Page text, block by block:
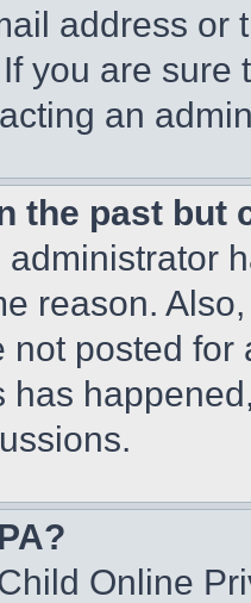
address or
you are
an
the past but
administrator
reason.
not posted
has
Online